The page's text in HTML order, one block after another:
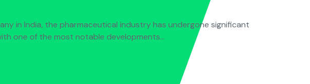
in India, the pharmaceutical industry has undergone significant
one of the most notable developments...